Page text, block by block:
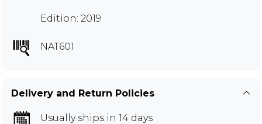
Edition: 2019
NAT601
Delivery and Return Policies
Usually ships in 14 days